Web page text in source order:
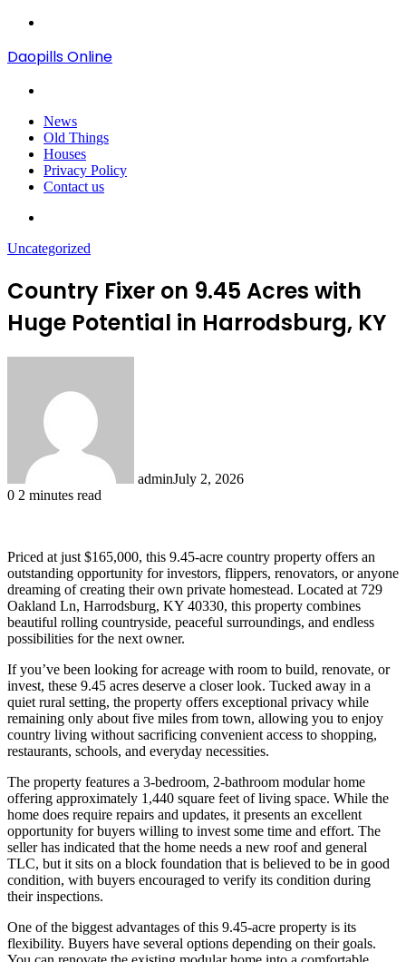
Daopills Online
News
Old Things
Houses
Privacy Policy
Contact us
Uncategorized
Country Fixer on 9.45 Acres with
Huge Potential in Harrodsburg, KY
adminJuly 2, 2026
0 2 minutes read
Priced at just $165,000, this 9.45-acre country property offers an
outstanding opportunity for investors, flippers, renovators, or anyone
dreaming of creating their own private homestead. Located at 729
Oakland Ln, Harrodsburg, KY 40330, this property combines
beautiful rolling countryside, peaceful surroundings, and endless
possibilities for the next owner.
If you’ve been looking for acreage with room to build, renovate, or
invest, these 9.45 acres deserve a closer look. Tucked away in a
quiet rural setting, the property offers exceptional privacy while
remaining only about five miles from town, allowing you to enjoy
country living without sacrificing convenient access to shopping,
restaurants, schools, and everyday necessities.
The property features a 3-bedroom, 2-bathroom modular home
offering approximately 1,440 square feet of living space. While the
home does require repairs and updates, it presents an excellent
opportunity for buyers willing to invest some time and effort. The
seller has indicated that the home needs a new roof and general
TLC, but it sits on a block foundation that is believed to be in good
condition, with buyers encouraged to verify its condition during
their inspections.
One of the biggest advantages of this 9.45-acre property is its
flexibility. Buyers have several options depending on their goals.